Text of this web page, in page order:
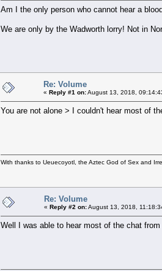
Am I the only person who cannot hear a
We are only by the Wadworth lorry! Not in
Re: Volume
« Reply #1 on:August 13, 2018,
You are not alone > I couldn't hear most of
With thanks to Ueuecoyotl, the Aztec God of Sex and
Re: Volume
« Reply #2 on:August 13, 2018,
Well I was able to hear most of the chat